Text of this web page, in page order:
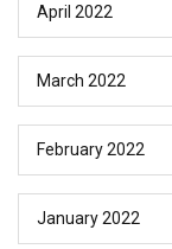
April 2022
March 2022
February 2022
January 2022